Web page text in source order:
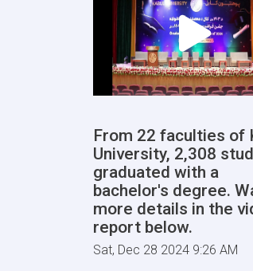
From 22 faculties of
University, 2,308
graduated with a
bachelor's degree.
more details in the
report below.
Sat, Dec 28 2024 9:26 AM